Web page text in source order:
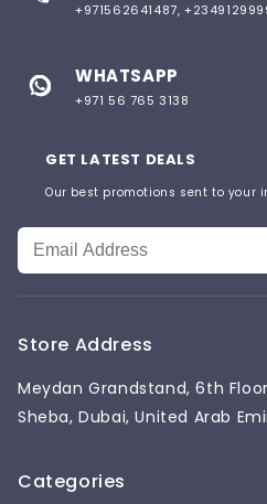
+971562641487,
WHATSAPP
+971 56 765 3138
GET LATEST DEALS
Our best promotions sent to your
Store Address
Meydan Grandstand, 6th
Sheba, Dubai, United Arab
Categories